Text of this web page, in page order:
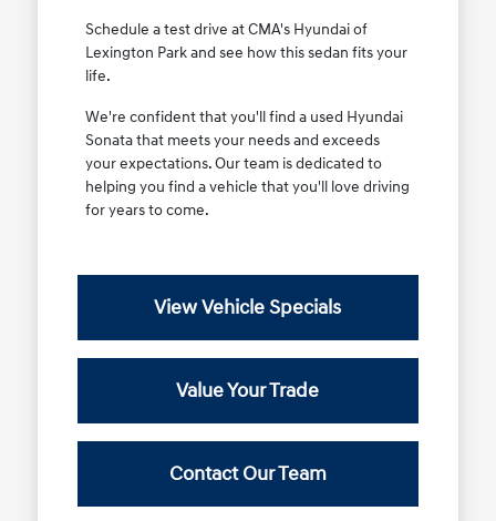
Schedule a test drive at CMA's Hyundai of
Lexington Park and see how this sedan fits your
life.
We're confident that you'll find a used Hyundai
Sonata that meets your needs and exceeds
your expectations. Our team is dedicated to
helping you find a vehicle that you'll love driving
for years to come.
View Vehicle Specials
Value Your Trade
Contact Our Team